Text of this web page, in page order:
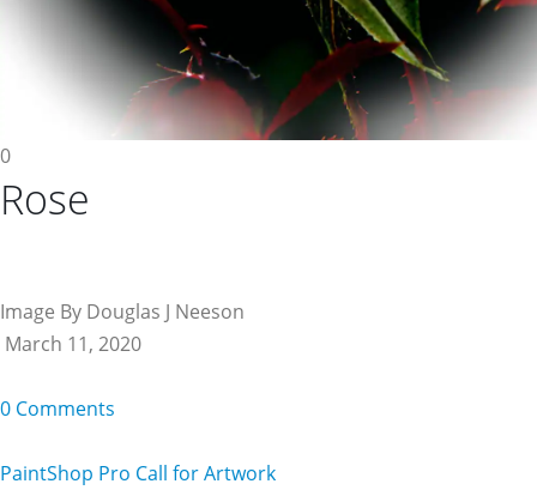
0
Rose
Image By Douglas J Neeson
March 11, 2020
0 Comments
PaintShop Pro Call for Artwork